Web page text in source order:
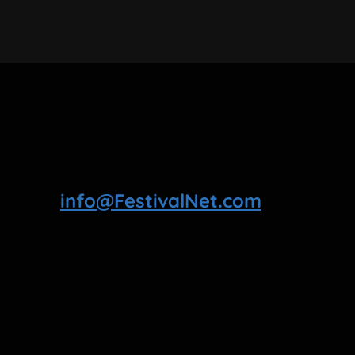
info@FestivalNet.com